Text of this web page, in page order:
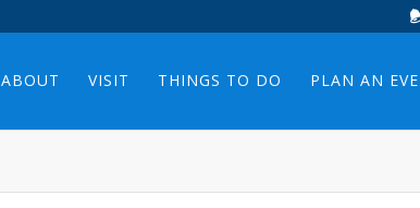
ABOUT VISIT THINGS TO DO PLAN AN